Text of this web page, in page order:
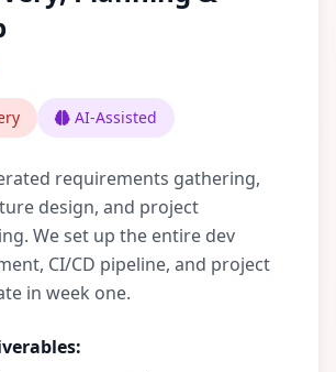
AI-Assisted
requirements gathering,
design, and project
We set up the entire dev
CI/CD pipeline, and project
in week one.